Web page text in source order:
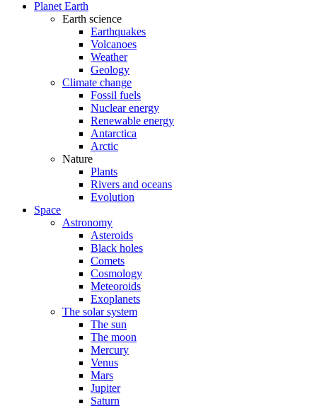
Planet Earth
Earth science
Earthquakes
Volcanoes
Weather
Geology
Climate change
Fossil fuels
Nuclear energy
Renewable energy
Antarctica
Arctic
Nature
Plants
Rivers and oceans
Evolution
Space
Astronomy
Asteroids
Black holes
Comets
Cosmology
Meteoroids
Exoplanets
The solar system
The sun
The moon
Mercury
Venus
Mars
Jupiter
Saturn